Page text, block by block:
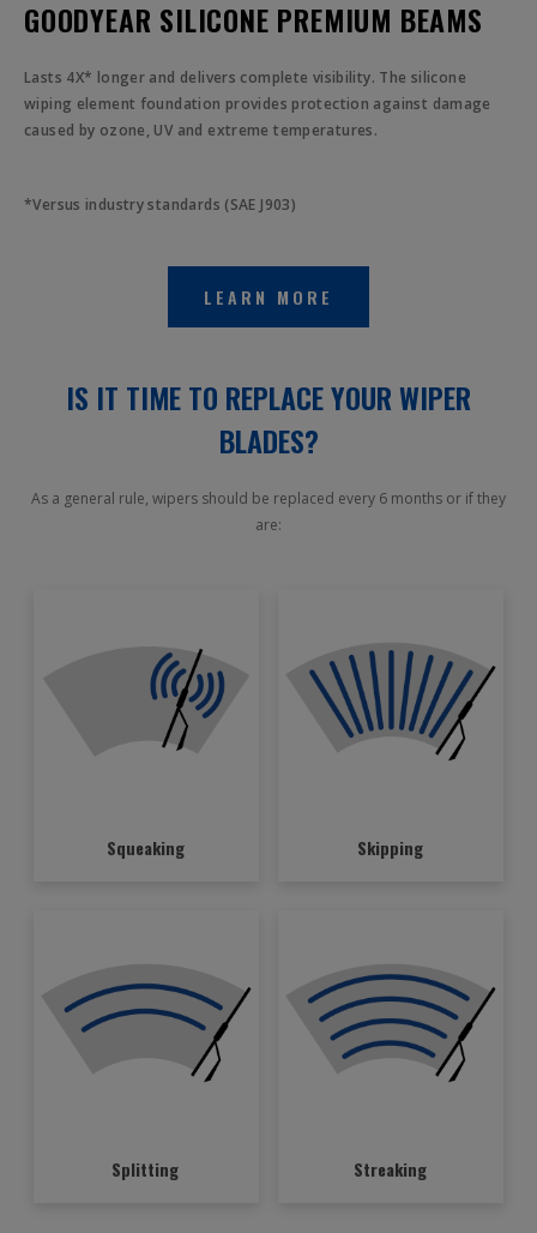
GOODYEAR SILICONE PREMIUM BEAMS
Lasts 4X* longer and delivers complete visibility. The silicone
wiping element foundation provides protection against damage
caused by ozone, UV and extreme temperatures.
*Versus industry standards (SAE J903)
LEARN MORE
IS IT TIME TO REPLACE YOUR WIPER
BLADES?
As a general rule, wipers should be replaced every 6 months or if they
are:
Squeaking Skipping
Splitting Streaking